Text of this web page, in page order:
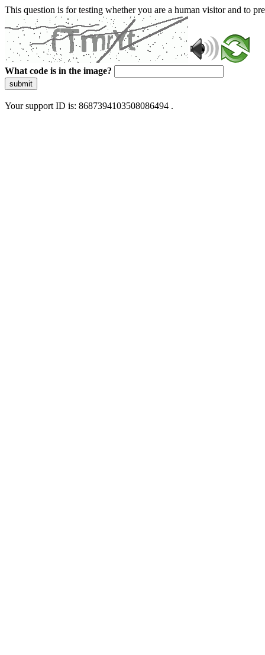
This question is for testing whether you are a human visitor and to
What code is in the image?
submit
Your support ID is: 8687394103508086494 .